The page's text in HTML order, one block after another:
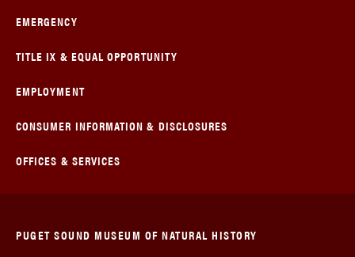
EMERGENCY
TITLE IX & EQUAL OPPORTUNITY
EMPLOYMENT
CONSUMER INFORMATION & DISCLOSURES
OFFICES & SERVICES
PUGET SOUND MUSEUM OF NATURAL HISTORY